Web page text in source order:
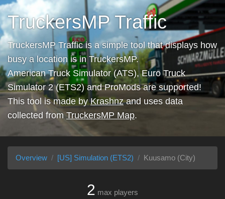
TruckersMP Traffic
TruckersMP Traffic is a simple tool that displays how
busy a location is in TruckersMP.
American Truck Simulator (ATS), Euro Truck
Simulator 2 (ETS2) and ProMods are supported!
This tool is made byKrashnzand uses data
collected from TruckersMP Map.
Overview [US] Simulation (ETS2) Kuusamo (City)
2 max players